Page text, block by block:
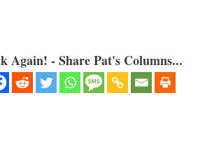
Again! - Share Pat's Columns...